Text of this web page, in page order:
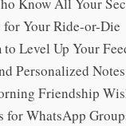
for Your Ride-or-Die
Level Up Your
Personalized Notes
Friendship
for WhatsApp